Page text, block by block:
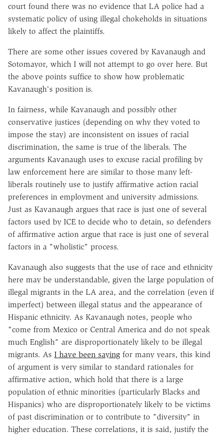
court found there was no evidence that LA police had a
systematic policy of using illegal chokeholds in situations
likely to affect the plaintiffs.
There are some other issues covered by Kavanaugh and
Sotomayor, which I will not attempt to go over here. But
the above points suffice to show how problematic
Kavanaugh's position is.
In fairness, while Kavanaugh and possibly other
conservative justices (depending on why they voted to
impose the stay) are inconsistent on issues of racial
discrimination, the same is true of the liberals. The
arguments Kavanaugh uses to excuse racial profiling by
law enforcement here are similar to those many left-
liberals routinely use to justify affirmative action racial
preferences in employment and university admissions.
Just as Kavanaugh argues that race is just one of several
factors used by ICE to decide who to detain, so defenders
of affirmative action argue that race is just one of several
factors in a "wholistic" process.
Kavanaugh also suggests that the use of race and ethnicity
here may be understandable, given the large population of
illegal migrants in the LA area, and the correlation (even if
imperfect) between illegal status and the appearance of
Hispanic ethnicity. As Kavanaugh notes, people who
"come from Mexico or Central America and do not speak
much English" are disproportionately likely to be illegal
migrants. As I have been saying for many years, this kind
of argument is very similar to standard rationales for
affirmative action, which hold that there is a large
population of ethnic minorities (particularly Blacks and
Hispanics) who are disproportionately likely to be victims
of past discrimination or to contribute to "diversity" in
higher education. These correlations, it is said, justify the